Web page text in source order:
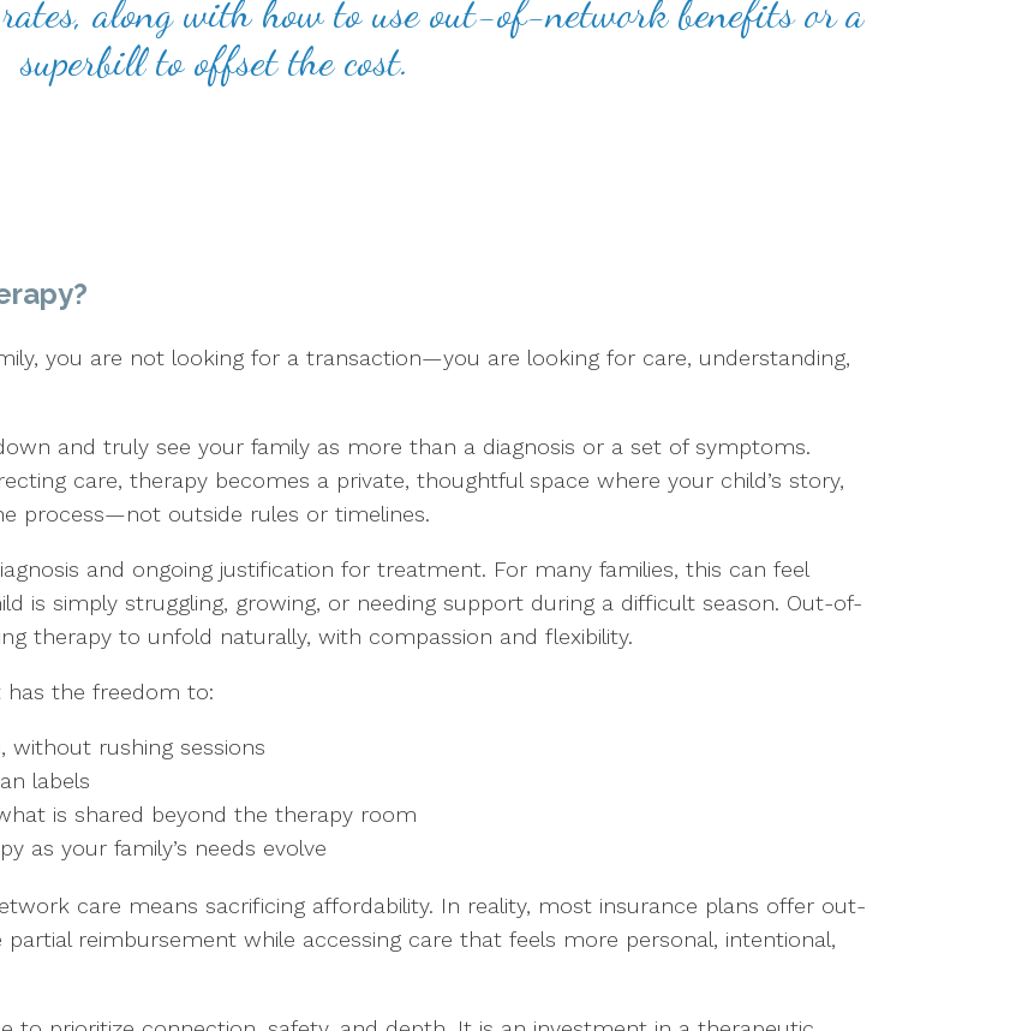
along with how to use out-of-network benefits or a
superbill to offset the cost.
you are not looking for a transaction—you are looking for care, understanding,
and truly see your family as more than a diagnosis or a set of symptoms.
care, therapy becomes a private, thoughtful space where your child’s story,
process—not outside rules or timelines.
and ongoing justification for treatment. For many families, this can feel
is simply struggling, growing, or needing support during a difficult season. Out-of-
therapy to unfold naturally, with compassion and flexibility.
the freedom to:
without rushing sessions
labels
is shared beyond the therapy room
as your family’s needs evolve
care means sacrificing affordability. In reality, most insurance plans offer out-
reimbursement while accessing care that feels more personal, intentional,